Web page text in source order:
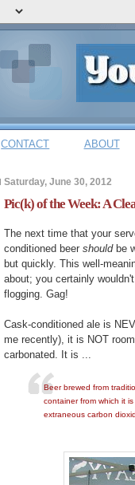
CONTACT ABOUT
Saturday, June 30, 2012
Pic(k) of the Week: A
The next time that your
conditioned beer should be
but quickly. This well-
about; you certainly
flogging. Gag!
Cask-conditioned ale is
me recently), it is NOT
carbonated. It is ...
Beer brewed from
container from which it
extraneous carbon